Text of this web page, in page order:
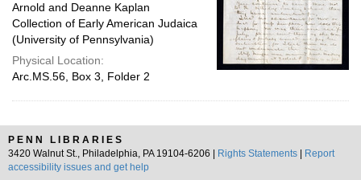
Arnold and Deanne Kaplan
Collection of Early American Judaica
(University of Pennsylvania)
Physical Location:
Arc.MS.56, Box 3, Folder 2
PENN LIBRARIES
3420 Walnut St., Philadelphia, PA 19104-6206 |
Rights Statements
Report
accessibility issues and get help